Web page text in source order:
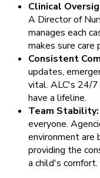
Clinical
A Director of
manages each
makes sure
Consistent
updates,
vital. ALC's 24/7
have a lifeline.
Team Stability:
everyone.
environment
providing the
a child's comfort.